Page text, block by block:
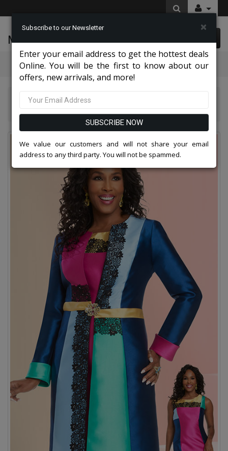
McLeod Enterprise
Categories
Donna Vinci Suits 2026
Subscribe to our Newsletter ×
Enter your email address to get the hottest deals
Online. You will be the first to know about our
offers, new arrivals, and more!
SUBSCRIBE NOW
We value our customers and will not share your email
address to any third party. You will not be spammed.